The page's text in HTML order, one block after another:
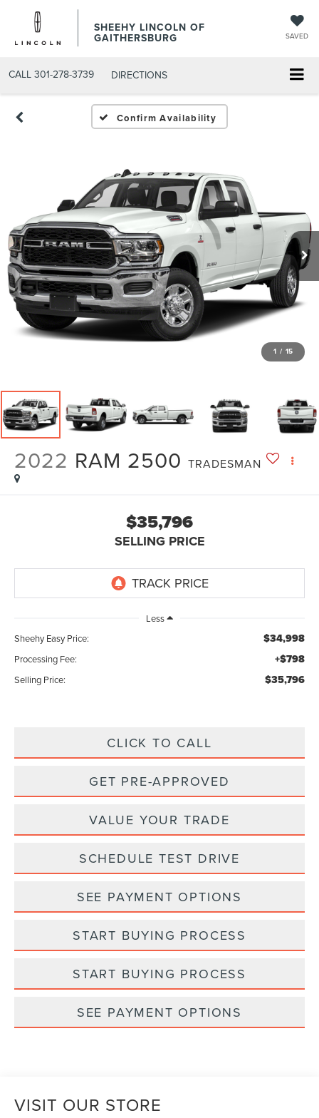
SHEEHY LINCOLN OF
GAITHERSBURG SAVED
CALL 301-278-3739 DIRECTIONS
Confirm Availability
1 / 15
2022 RAM 2500 TRADESMAN
$35,796
SELLING PRICE
Less
Sheehy Easy Price:
$34,998
Processing Fee: +$798
Selling Price: $35,796
CLICK TO CALL
GET PRE-APPROVED
VALUE YOUR TRADE
SCHEDULE TEST DRIVE
SEE PAYMENT OPTIONS
START BUYING PROCESS
START BUYING PROCESS
SEE PAYMENT OPTIONS
VISIT OUR STORE